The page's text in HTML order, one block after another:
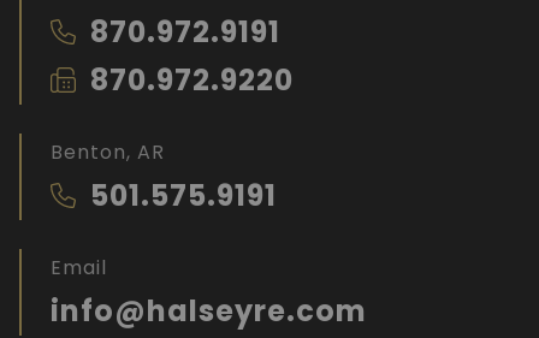
870.972.9191
870.972.9220
Benton, AR
501.575.9191
Email
info@halseyre.com